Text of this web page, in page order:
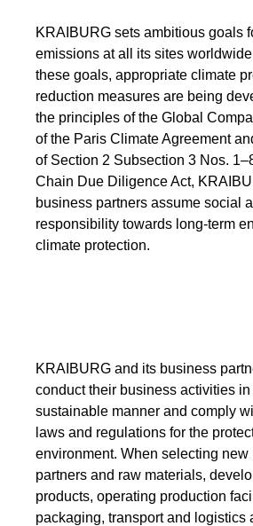
KRAIBURG sets ambitious goals
emissions at all its sites
these goals, appropriate climate
reduction measures are being
the principles of the Global
of the Paris Climate Agreement
of Section 2 Subsection 3 Nos.
Chain Due Diligence Act,
business partners assume social
responsibility towards long-term
climate protection.
KRAIBURG and its business
conduct their business activities
sustainable manner and comply
laws and regulations for the
environment. When selecting new
partners and raw materials,
products, operating production
packaging, transport and logistics